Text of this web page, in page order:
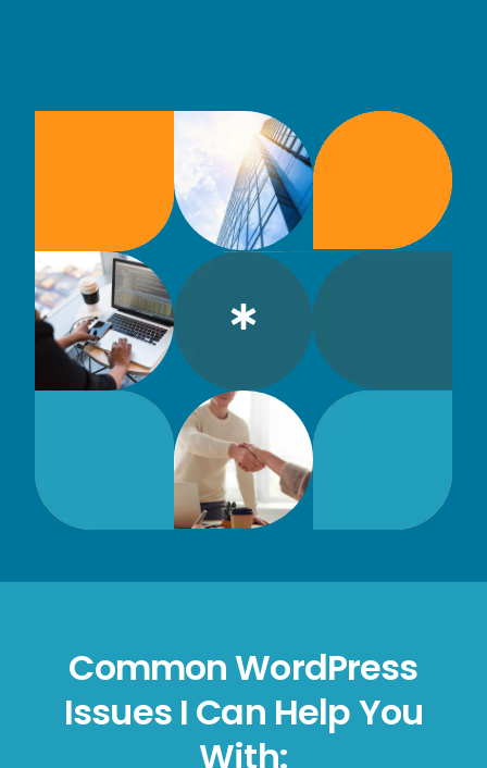
Common WordPress
Issues I Can Help You
With: